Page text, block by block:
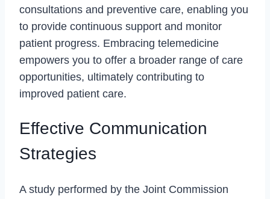
consultations and preventive care, enabling you
to provide continuous support and monitor
patient progress. Embracing telemedicine
empowers you to offer a broader range of care
opportunities, ultimately contributing to
improved patient care.
Effective Communication
Strategies
A study performed by the Joint Commission